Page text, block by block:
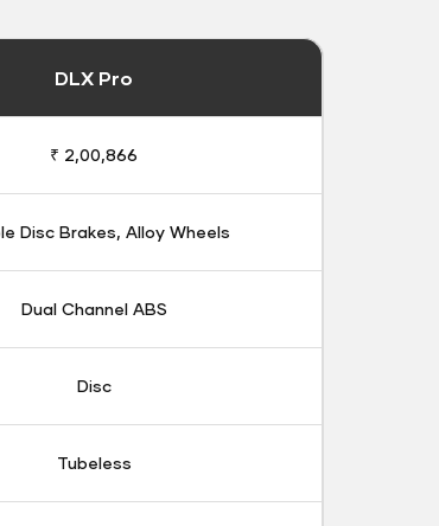
DLX Pro
₹ 2,00,866
Disc Brakes, Alloy Wheels
Dual Channel ABS
Disc
Tubeless